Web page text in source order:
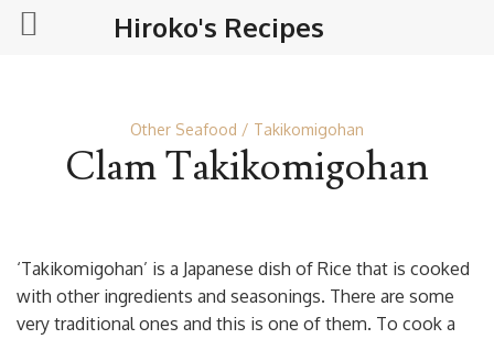
Other Seafood Takikomigohan
Clam Takikomigohan
‘Takikomigohan’ is a Japanese dish of Rice that is cooked
with other ingredients and seasonings. There are some
very traditional ones and this is one of them. To cook a
Hiroko's Recipes